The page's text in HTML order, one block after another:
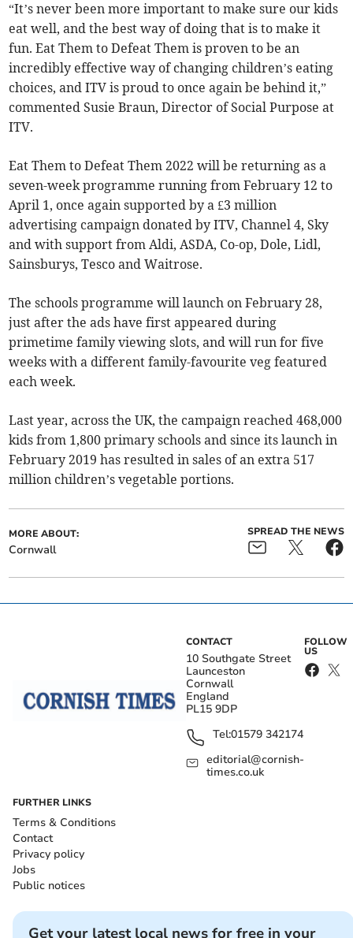
“It’s never been more important to make sure our kids
eat well, and the best way of doing that is to make it
fun. Eat Them to Defeat Them is proven to be an
incredibly effective way of changing children’s eating
choices, and ITV is proud to once again be behind it,”
commented Susie Braun, Director of Social Purpose at
ITV.
Eat Them to Defeat Them 2022 will be returning as a
seven-week programme running from February 12 to
April 1, once again supported by a £3 million
advertising campaign donated by ITV, Channel 4, Sky
and with support from Aldi, ASDA, Co-op, Dole, Lidl,
Sainsburys, Tesco and Waitrose.
The schools programme will launch on February 28,
just after the ads have first appeared during
primetime family viewing slots, and will run for five
weeks with a different family-favourite veg featured
each week.
Last year, across the UK, the campaign reached 468,000
kids from 1,800 primary schools and since its launch in
February 2019 has resulted in sales of an extra 517
million children’s vegetable portions.
MORE ABOUT:
Cornwall
SPREAD THE NEWS
CONTACT
10 Southgate Street
Launceston
Cornwall
England
PL15 9DP
Tel:01579 342174
editorial@cornish-
times.co.uk
FOLLOW
US
FURTHER LINKS
Terms & Conditions
Contact
Privacy policy
Jobs
Public notices
Get your latest local news for free in your